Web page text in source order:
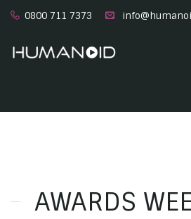
0800 711 7373
AWARDS